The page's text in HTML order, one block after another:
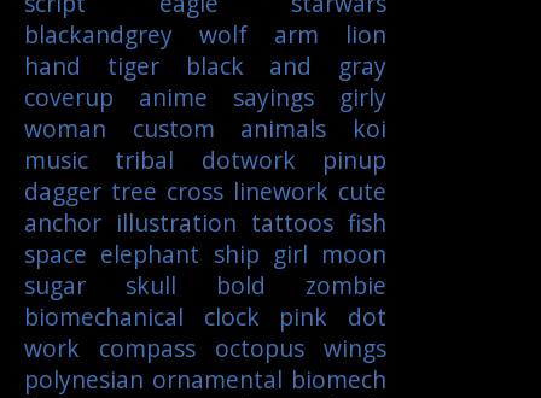
blackandgrey
wolf arm
lion
hand
tiger
black and gray
coverup
anime sayings
girly
woman
custom animals
koi
music
tribal dotwork
pinup
dagger tree cross linework cute
anchor illustration tattoos fish
space elephant ship girl moon
sugar skull
bold
zombie
biomechanical
clock pink
dot
work
compass octopus wings
polynesian ornamental biomech